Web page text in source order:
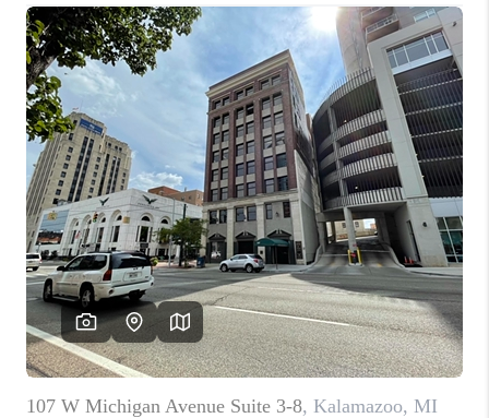
BUYING
SELLING
FINANCING
HOME VALUE
WHO WE ARE
GIVING BACK
CAREERS
ABOUT PLACE
CONNECT